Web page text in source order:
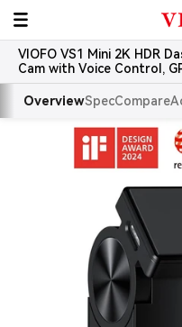
Skip
to
content
VIOFO VS1 Mini 2K HDR
Cam with Voice Control,
and 32GB Card
OverviewSpecCompare